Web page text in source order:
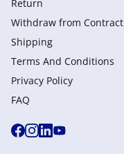
Return
Withdraw from Сontract
Shipping
Terms And Conditions
Privacy Policy
FAQ